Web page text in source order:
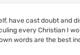
have cast doubt and
every Christian I
words are the best